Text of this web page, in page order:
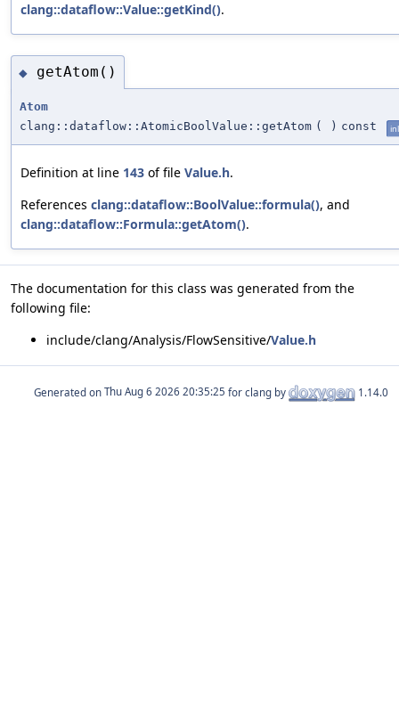
clang::dataflow::Value::getKind().
◆ getAtom()
Atom
clang::dataflow::AtomicBoolValue::getAtom ( ) const
Definition at line 143 of file Value.h.
References clang::dataflow::BoolValue::formula(), and
clang::dataflow::Formula::getAtom().
The documentation for this class was generated from the
following file:
include/clang/Analysis/FlowSensitive/Value.h
Generated on for clang by 1.14.0